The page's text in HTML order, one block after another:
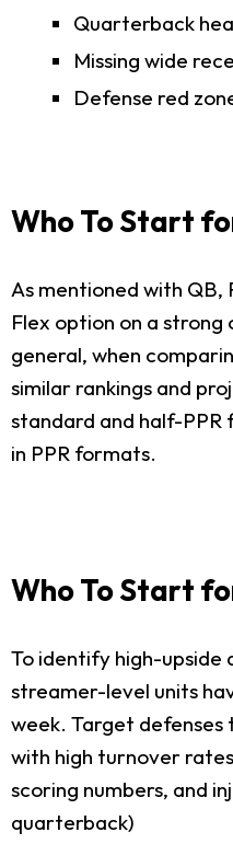
Quarterback
Missing wide
Defense red
Who To Start
As mentioned with QB,
Flex option on a strong
general, when
similar rankings and
standard and half-PPR
in PPR formats.
Who To Start
To identify high-upside
streamer-level units
week. Target
with high turnover
scoring numbers, and
quarterback)